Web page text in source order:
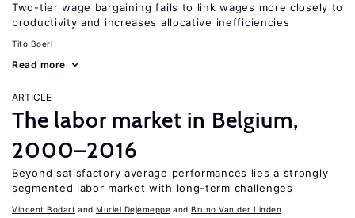
Two-tier wage bargaining fails to link wages more closely to
productivity and increases allocative inefficiencies
Tito Boeri
Read more
ARTICLE
The labor market in Belgium,
2000–2016
Beyond satisfactory average performances lies a strongly
segmented labor market with long-term challenges
Vincent Bodart Muriel Dejemeppe Bruno Van der Linden